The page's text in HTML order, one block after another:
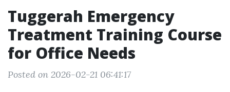
Tuggerah Emergency
Treatment Training Course
for Office Needs
Posted on 2026-02-21 06:41:17